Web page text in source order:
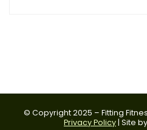
© Copyright 2025 – Fitting
Privacy Policy | Site by